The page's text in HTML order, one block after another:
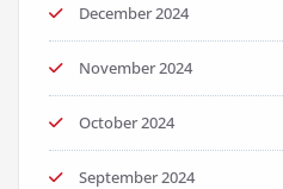
December 2024
November 2024
October 2024
September 2024